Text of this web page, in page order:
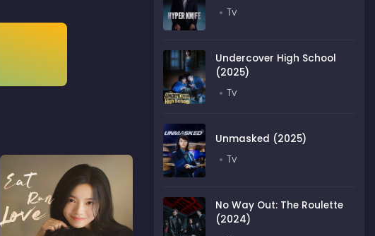
Tv
Undercover High School
(2025)
Tv
Unmasked (2025)
Tv
No Way Out: The Roulette
(2024)